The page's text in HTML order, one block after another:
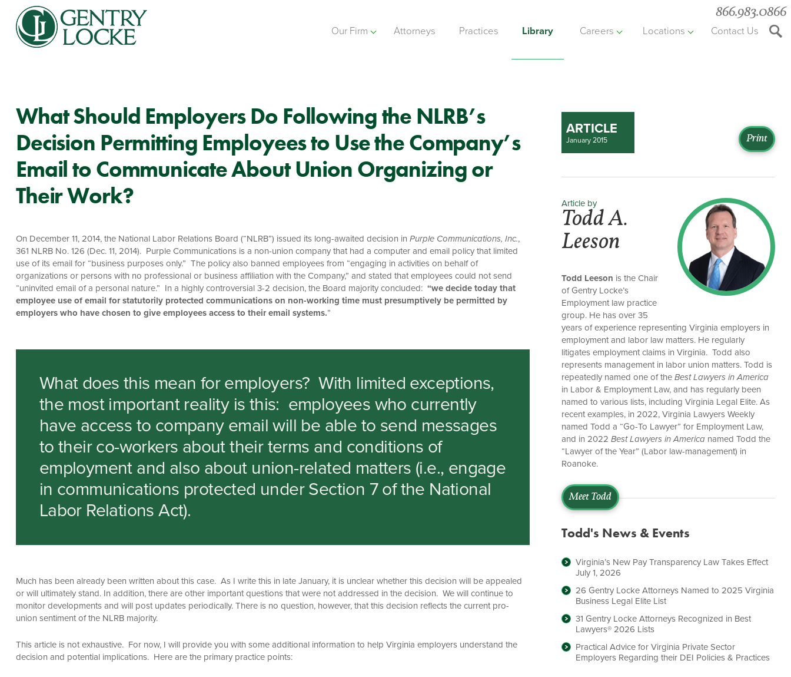
866.983.0866
Our Firm Attorneys Practices Library Careers Locations Contact Us
What Should Employers Do Following the NLRB’s
Decision Permitting Employees to Use the Company’s
Email to Communicate About Union Organizing or
Their Work?
On December 11, 2014, the National Labor Relations Board (“NLRB”) issued its long-awaited decision in Purple Communications, Inc.,
361 NLRB No. 126 (Dec. 11, 2014). Purple Communications is a non-union company that had a computer and email policy that limited
use of its email for “business purposes only.” The policy also banned employees from “engaging in activities on behalf of
organizations or persons with no professional or business affiliation with the Company,” and stated that employees could not send
“uninvited email of a personal nature.” In a highly controversial 3-2 decision, the Board majority concluded: “we decide today that
employee use of email for statutorily protected communications on non-working time must presumptively be permitted by
employers who have chosen to give employees access to their email systems.”
What does this mean for employers? With limited exceptions,
the most important reality is this: employees who currently
have access to company email will be able to send messages
to their co-workers about their terms and conditions of
employment and also about union-related matters (i.e., engage
in communications protected under Section 7 of the National
Labor Relations Act).
Much has been already been written about this case. As I write this in late January, it is unclear whether this decision will be appealed
or will ultimately stand. In addition, there are other important questions that were not addressed in the decision. We will continue to
monitor developments and will post updates periodically. There is no question, however, that this decision reflects the current pro-
union sentiment of the NLRB majority.
This article is not exhaustive. For now, I will provide you with some additional information to help Virginia employers understand the
decision and potential implications. Here are the primary practice points:
ARTICLE
January 2015 Print
Article by
Todd A.
Leeson
Todd Leeson is the Chair
of Gentry Locke’s
Employment law practice
group. He has over 35
years of experience representing Virginia employers in
employment and labor law matters. He regularly
litigates employment claims in Virginia. Todd also
represents management in labor union matters. Todd is
repeatedly named one of theBest Lawyers in America
in Labor & Employment Law, and has regularly been
named to various lists, including Virginia Legal Elite. As
recent examples, in 2022, Virginia Lawyers Weekly
named Todd a “Go-To Lawyer” for Employment Law,
and in 2022Best Lawyers in America named Todd the
“Lawyer of the Year” (Labor law-management) in
Roanoke.
Meet Todd
Todd's News & Events
Virginia’s New Pay Transparency Law Takes Effect
July 1, 2026
26 Gentry Locke Attorneys Named to 2025 Virginia
Business Legal Elite List
31 Gentry Locke Attorneys Recognized in Best
Lawyers® 2026 Lists
Practical Advice for Virginia Private Sector
Employers Regarding their DEI Policies & Practices